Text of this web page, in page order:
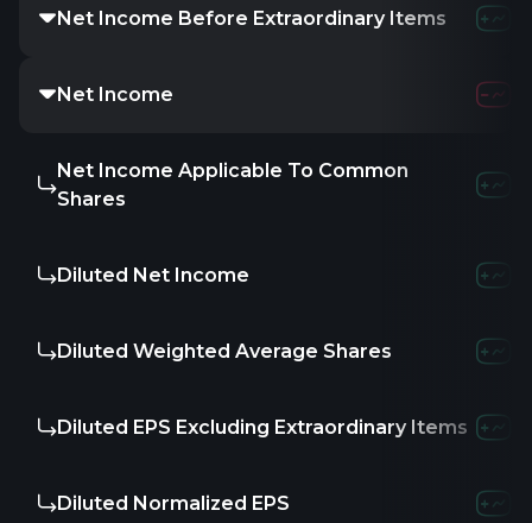
Net Income Before Extraordinary Items
Net Income
Net Income Applicable To Common
Shares
Diluted Net Income
Diluted Weighted Average Shares
Diluted EPS Excluding Extraordinary Items
Diluted Normalized EPS